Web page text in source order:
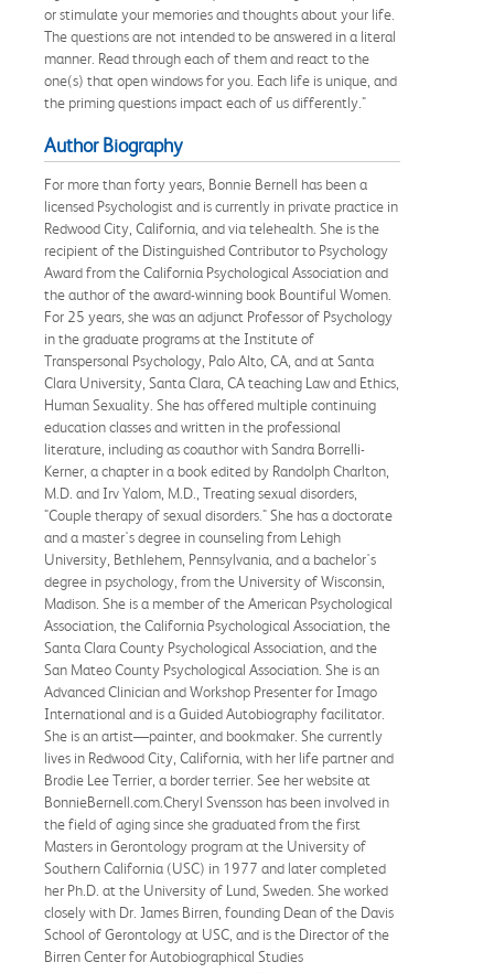
or stimulate your memories and thoughts about your life.
The questions are not intended to be answered in a literal
manner. Read through each of them and react to the
one(s) that open windows for you. Each life is unique, and
the priming questions impact each of us differently."
Author Biography
For more than forty years, Bonnie Bernell has been a
licensed Psychologist and is currently in private practice in
Redwood City, California, and via telehealth. She is the
recipient of the Distinguished Contributor to Psychology
Award from the California Psychological Association and
the author of the award-winning book Bountiful Women.
For 25 years, she was an adjunct Professor of Psychology
in the graduate programs at the Institute of
Transpersonal Psychology, Palo Alto, CA, and at Santa
Clara University, Santa Clara, CA teaching Law and Ethics,
Human Sexuality. She has offered multiple continuing
education classes and written in the professional
literature, including as coauthor with Sandra Borrelli-
Kerner, a chapter in a book edited by Randolph Charlton,
M.D. and Irv Yalom, M.D., Treating sexual disorders,
"Couple therapy of sexual disorders." She has a doctorate
and a master's degree in counseling from Lehigh
University, Bethlehem, Pennsylvania, and a bachelor's
degree in psychology, from the University of Wisconsin,
Madison. She is a member of the American Psychological
Association, the California Psychological Association, the
Santa Clara County Psychological Association, and the
San Mateo County Psychological Association. She is an
Advanced Clinician and Workshop Presenter for Imago
International and is a Guided Autobiography facilitator.
She is an artist—painter, and bookmaker. She currently
lives in Redwood City, California, with her life partner and
Brodie Lee Terrier, a border terrier. See her website at
BonnieBernell.com.Cheryl Svensson has been involved in
the field of aging since she graduated from the first
Masters in Gerontology program at the University of
Southern California (USC) in 1977 and later completed
her Ph.D. at the University of Lund, Sweden. She worked
closely with Dr. James Birren, founding Dean of the Davis
School of Gerontology at USC, and is the Director of the
Birren Center for Autobiographical Studies